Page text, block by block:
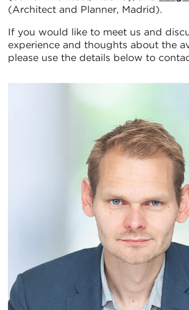
(Architect and Planner, Madrid).
If you would like to meet us and
experience and thoughts about the
please use the details below to